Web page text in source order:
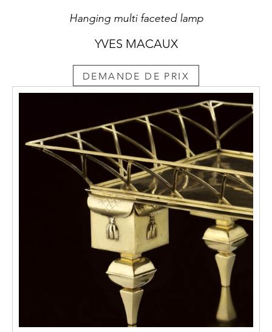
idiom based on planks was already termed
art reviews. Prominent exponents of the style
around 1900 included Josef Hoffmann,
Baillie-Scott and Charles R. Mackintosh.
Though already outdated by 1908 compared
with international trends, Moiret continued
to use this form of expression out of national
considerations. However he adds to it his
own sculptural quality. This is captured in the
three-dimensionality of his designs, to which
the two-dimensionality of the flat plank
elements is subordinate. From this point of
view, the designs have very little in common
with the “Brettelstil” – the plank style – of
1900. This is particularly striking in the two
armchairs, conceived in the round. The latter
attribute is guaranteed by the equal visual
weight given to the four side-views of the
chairs, each of which thus takes the stage in
the surrounding space with the same
intensity. Moiret reduces the thickness of the
Hanging multi faceted lamp
YVES MACAUX
DEMANDE DE PRIX